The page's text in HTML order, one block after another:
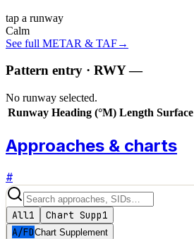
tap a runway
Calm
See full METAR & TAF→
Pattern entry · RWY—
No runway selected.
Runway Heading (°M) Length Surface
Approaches & charts
#
All1 Chart Supp1
A/FDChart Supplement